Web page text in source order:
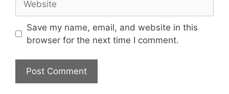
Save my name, email, and website in this
browser for the next time I comment.